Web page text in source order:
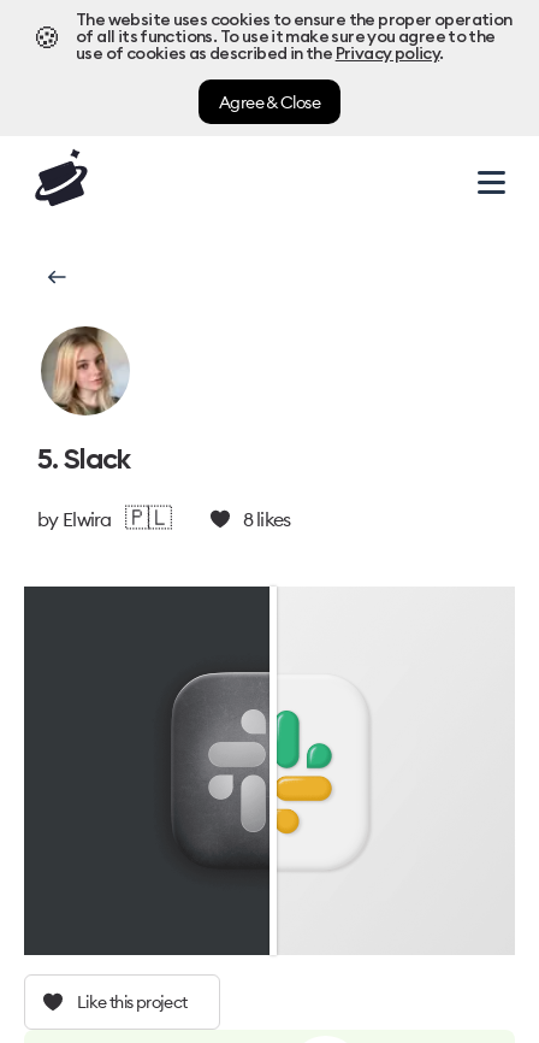
🍪
The website uses cookies to ensure the proper operation
of all its functions. To use it make sure you agree to the
use of cookies as described in the Privacy policy.
Agree & Close
5. Slack
by Elwira 🇵🇱 8likes
Like this project